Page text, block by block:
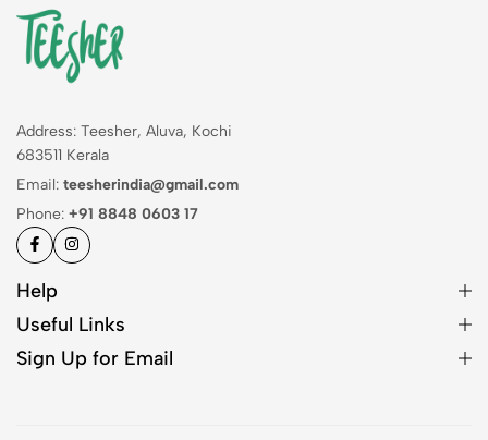
Address: Teesher, Aluva, Kochi
683511 Kerala
Email: teesherindia@gmail.com
Phone: +91 8848 0603 17
Help
Useful Links
Sign Up for Email